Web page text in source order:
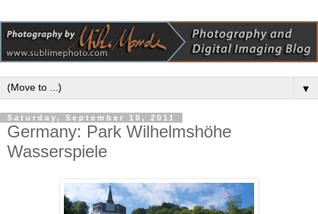
▼
Saturday, September 10, 2011
Germany: Park Wilhelmshöhe
Wasserspiele